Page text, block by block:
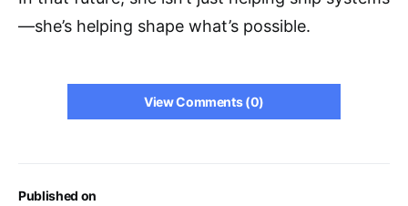
Published on
—she’s helping shape what’s possible.
View Comments (0)